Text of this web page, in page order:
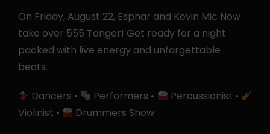
On Friday, August 22, Esphar and Kevin Mic Now
take over 555 Tanger! Get ready for a night
packed with live energy and unforgettable
beats.
Dancers • Performers •
Percussionist •
Violinist •
Drummers Show